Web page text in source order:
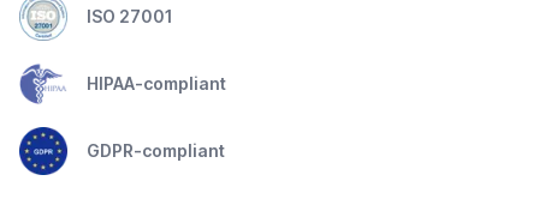
ISO 27001
HIPAA-compliant
GDPR-compliant